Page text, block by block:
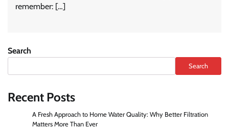
remember: […]
Search
Search
Recent Posts
A Fresh Approach to Home Water Quality: Why Better Filtration
Matters More Than Ever